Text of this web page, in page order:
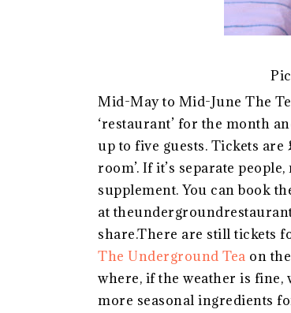
Mid-May to Mid-June The
‘restaurant’ for the month
up to five guests. Tickets
room’. If it’s separate
supplement. You can book
at
share.There are still tickets
The Underground Tea on
where, if the weather is fine,
more seasonal ingredients